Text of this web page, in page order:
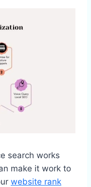
search works
make it work to
website rank